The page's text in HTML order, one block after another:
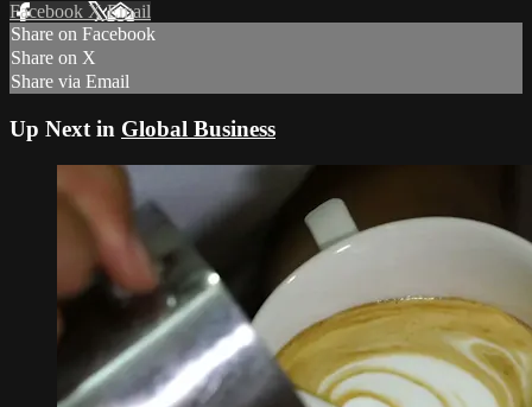
Facebook XEmail
Share on Facebook
Share on X
Share via Email
Up Next in Global Business